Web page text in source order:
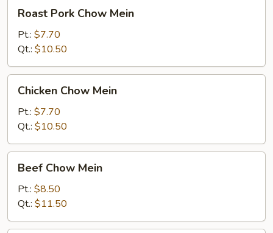
Pork
Chow
Mein
Roast Pork Chow Mein
Pt.: $7.70
Qt.: $10.50
Chow
Mein
Chicken Chow Mein
Pt.: $7.70
Qt.: $10.50
Chow
Mein
Beef Chow Mein
Pt.: $8.50
Qt.: $11.50